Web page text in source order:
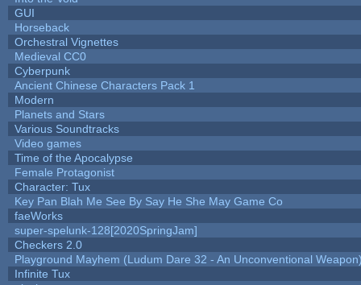
GUI
Horseback
Orchestral Vignettes
Medieval CC0
Cyberpunk
Ancient Chinese Characters Pack 1
Modern
Planets and Stars
Various Soundtracks
Video games
Time of the Apocalypse
Female Protagonist
Character: Tux
Key Pan Blah Me See By Say He She May Game Co
faeWorks
super-spelunk-128[2020SpringJam]
Checkers 2.0
Playground Mayhem (Ludum Dare 32 - An Unconventional
Infinite Tux